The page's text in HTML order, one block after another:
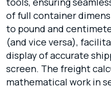
of full container
to pound and
(and vice versa),
display of accurate
screen. The freight
mathematical work in